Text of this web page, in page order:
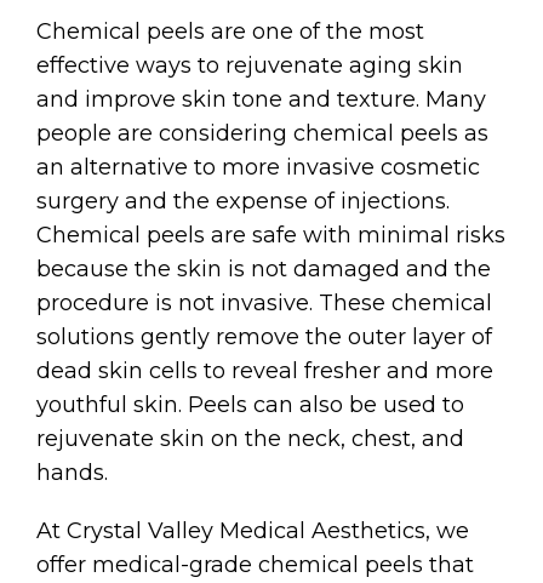
Chemical peels are one of the most
effective ways to rejuvenate aging skin
and improve skin tone and texture. Many
people are considering chemical peels as
an alternative to more invasive cosmetic
surgery and the expense of injections.
Chemical peels are safe with minimal risks
because the skin is not damaged and the
procedure is not invasive. These chemical
solutions gently remove the outer layer of
dead skin cells to reveal fresher and more
youthful skin. Peels can also be used to
rejuvenate skin on the neck, chest, and
hands.
At Crystal Valley Medical Aesthetics, we
offer medical-grade chemical peels that